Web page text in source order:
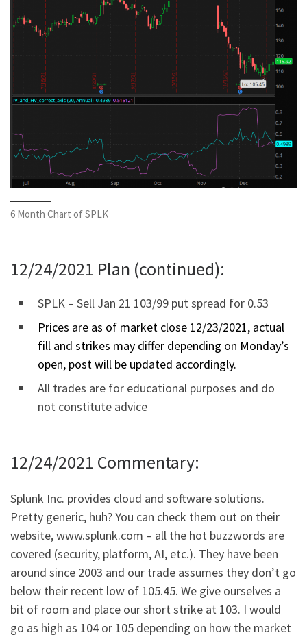
6 Month Chart of SPLK
12/24/2021 Plan (continued):
SPLK – Sell Jan 21 103/99 put spread for 0.53
Prices are as of market close 12/23/2021, actual
fill and strikes may differ depending on Monday’s
open, post will be updated accordingly.
All trades are for educational purposes and do
not constitute advice
12/24/2021 Commentary:
Splunk Inc. provides cloud and software solutions.
Pretty generic, huh? You can check them out on their
website, www.splunk.com – all the hot buzzwords are
covered (security, platform, AI, etc.). They have been
around since 2003 and our trade assumes they don’t go
below their recent low of 105.45. We give ourselves a
bit of room and place our short strike at 103. I would
go as high as 104 or 105 depending on how the market